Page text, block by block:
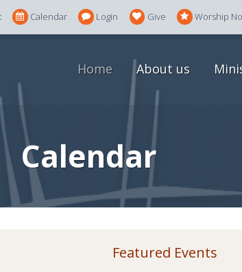
Calendar Login Give Worship
Home About us
Calendar
Featured Events